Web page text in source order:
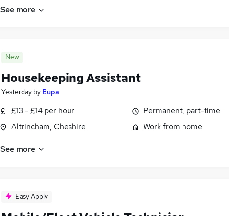
See more
New
Housekeeping Assistant
Yesterday by Bupa
£13 - £14 per hour
Altrincham, Cheshire
Permanent, part-time
Work from home
See more
Easy Apply